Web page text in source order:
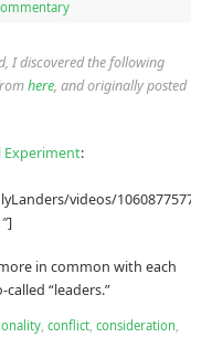
I discovered the following
here, and originally posted
Experiment:
videos/
in common with each
“leaders.”
, conflict, consideration,